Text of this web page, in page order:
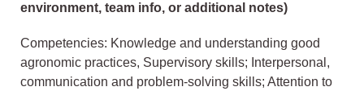
environment, team info, or additional notes)
Competencies: Knowledge and understanding good
agronomic practices, Supervisory skills; Interpersonal,
communication and problem-solving skills; Attention to